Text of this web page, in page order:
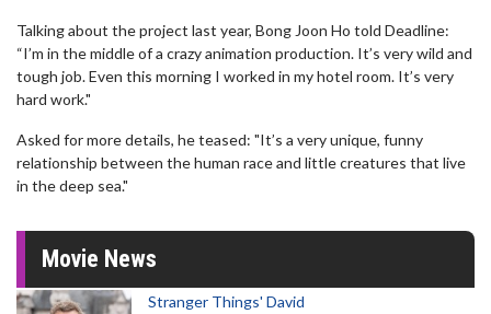
Talking about the project last year, Bong Joon Ho told Deadline:
“I’m in the middle of a crazy animation production. It’s very wild and
tough job. Even this morning I worked in my hotel room. It’s very
hard work."
Asked for more details, he teased: "It’s a very unique, funny
relationship between the human race and little creatures that live
in the deep sea."
Movie News
Stranger Things' David